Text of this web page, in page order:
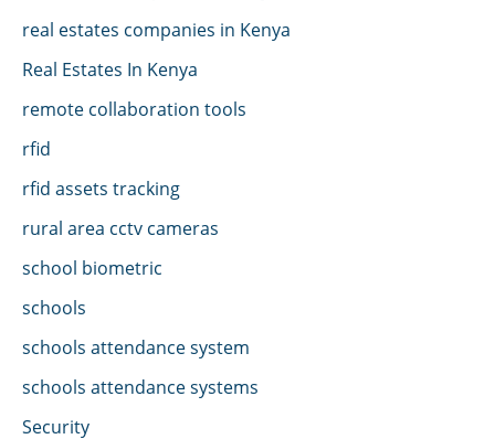
real estates companies in Kenya
Real Estates In Kenya
remote collaboration tools
rfid
rfid assets tracking
rural area cctv cameras
school biometric
schools
schools attendance system
schools attendance systems
Security